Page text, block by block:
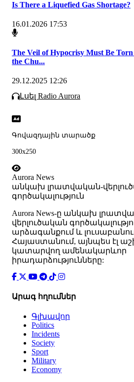
Is There a Liquefied Gas Shortage?
16.01.2026 17:53
The Veil of Hypocrisy Must Be
the Chu...
29.12.2025 12:26
Լսել Radio Aurora
Գովազդային տարածք
300x250
Aurora News
անկախ լրատվական-
գործակալություն
Аurora News-ը անկախ
վերլուծական
արձագանքում և
Հայաստանում, այնպես էլ
կատարվող ամենակարևոր
իրադարձությունները:
Արագ հղումներ
Գլխավոր
Politics
Incidents
Society
Sport
Military
Economy